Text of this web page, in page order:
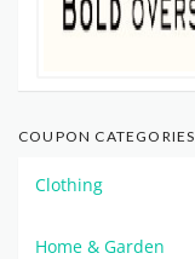
COUPON CATEGORIES
Clothing
Home & Garden